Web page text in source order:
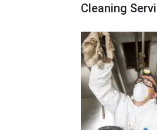
Cleaning